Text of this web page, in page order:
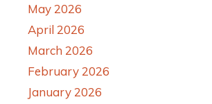
May 2026
April 2026
March 2026
February 2026
January 2026